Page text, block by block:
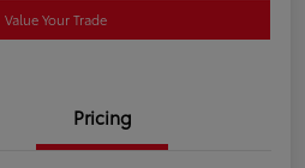
Value Your Trade
Pricing